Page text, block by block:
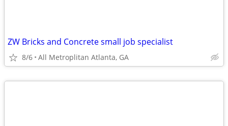
ZW Bricks and Concrete small job specialist
8/6 All Metroplitan Atlanta, GA